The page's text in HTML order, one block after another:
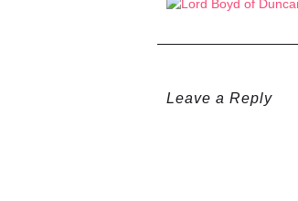
Leave a Reply